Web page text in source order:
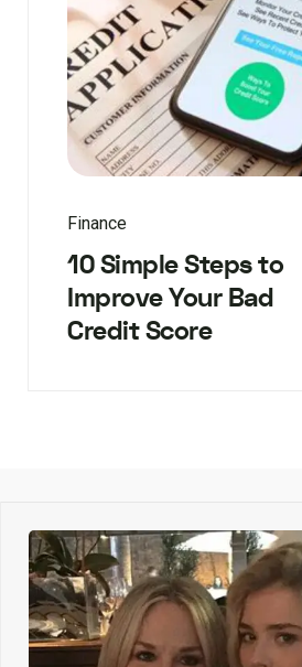
Finance
10 Simple Steps to
Improve Your Bad
Credit Score